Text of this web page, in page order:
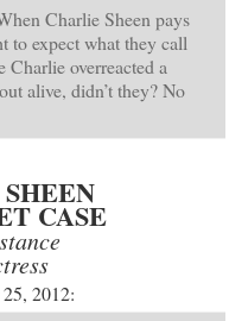
Charlie Sheen pays
to expect what they call
Charlie overreacted a
alive, didn’t they? No
CASE
2012: